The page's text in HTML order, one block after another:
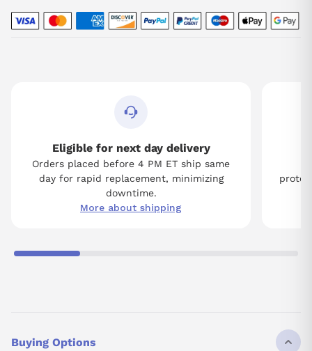
Eligible for next day delivery
Orders placed before 4 PM ET ship same
day for rapid replacement, minimizing
downtime.
More about shipping
Buying Options